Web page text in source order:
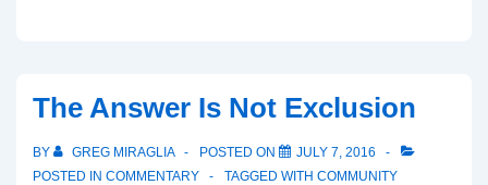
The Answer Is Not Exclusion
BY GREG MIRAGLIA POSTED ON
JULY 7, 2016
POSTED IN COMMENTARY TAGGED WITH COMMUNITY